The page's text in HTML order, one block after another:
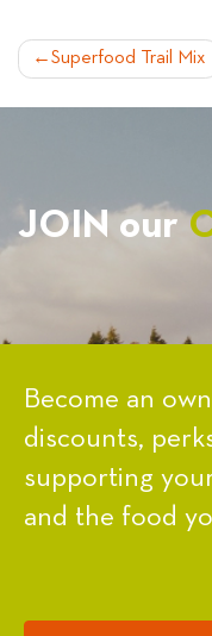
POST
Superfood Trail Mix
JOIN our
Become an
discounts,
supporting
and the food